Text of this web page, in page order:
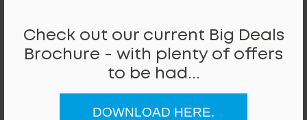
Check out our current Big Deals
Brochure - with plenty of offers
to be had...
DOWNLOAD HERE.
● Ratchet Backrest Height Adjustment
Prices are based on Band 0 Fabrics - as shown in the
swatch images above.
This seating can be manufactured in a large range of
fabrics and colours.